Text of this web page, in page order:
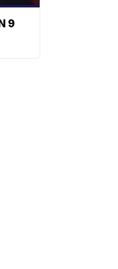
9